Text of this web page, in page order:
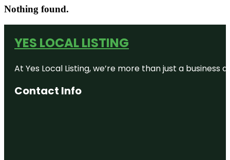
Nothing found.
YES LOCAL LISTING
At Yes Local Listing, we’re more than just a
Contact Info